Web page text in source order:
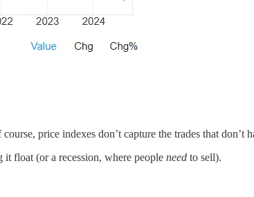
price indexes don’t capture the trades that don’t
it float (or a recession, where people need to sell).